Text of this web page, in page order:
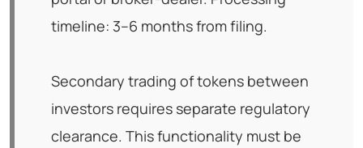
timeline: 3–6 months from filing.
Secondary trading of tokens between
investors requires separate regulatory
clearance. This functionality must be